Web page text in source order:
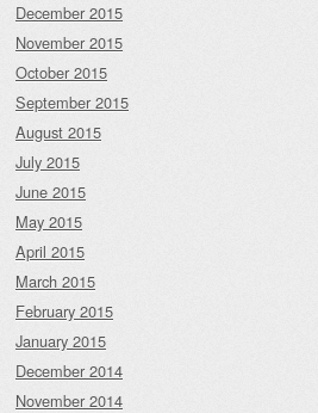
December 2015
November 2015
October 2015
September 2015
August 2015
July 2015
June 2015
May 2015
April 2015
March 2015
February 2015
January 2015
December 2014
November 2014